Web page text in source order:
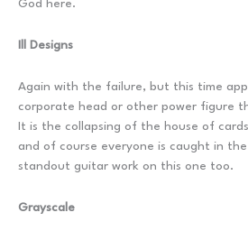
God here.
Ill Designs
Again with the failure, but this time
corporate head or other power figure
It is the collapsing of the house of
and of course everyone is caught in
standout guitar work on this one too.
Grayscale